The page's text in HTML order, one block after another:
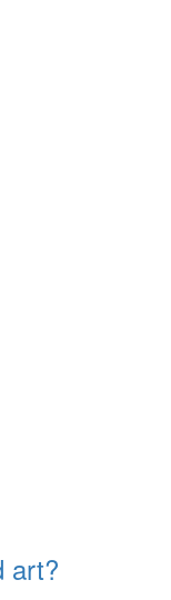
art?